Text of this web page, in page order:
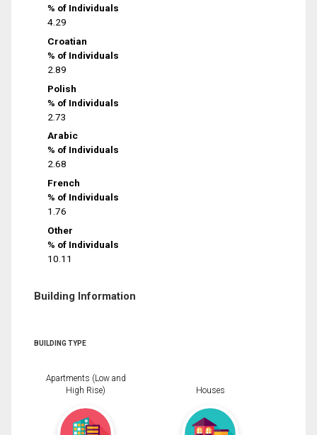
% of Individuals
4.29
Croatian
% of Individuals
2.89
Polish
% of Individuals
2.73
Arabic
% of Individuals
2.68
French
% of Individuals
1.76
Other
% of Individuals
10.11
Building Information
BUILDING TYPE
Apartments (Low and
High Rise)
Houses